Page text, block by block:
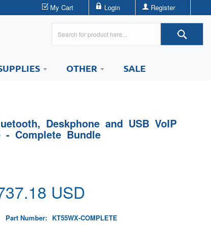
My Cart Login Register
OTHER SALE
Deskphone and USB VoIP
- Complete Bundle
USD
Part Number: KT55WX-COMPLETE